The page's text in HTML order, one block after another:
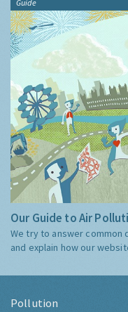
Guide
Our Guide to Air
We try to answer common
and explain how our
Pollution